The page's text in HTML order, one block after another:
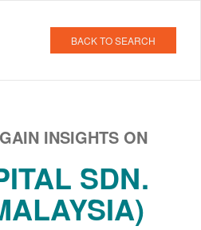
BACK TO SEARCH
INSIGHTS ON
SDN.